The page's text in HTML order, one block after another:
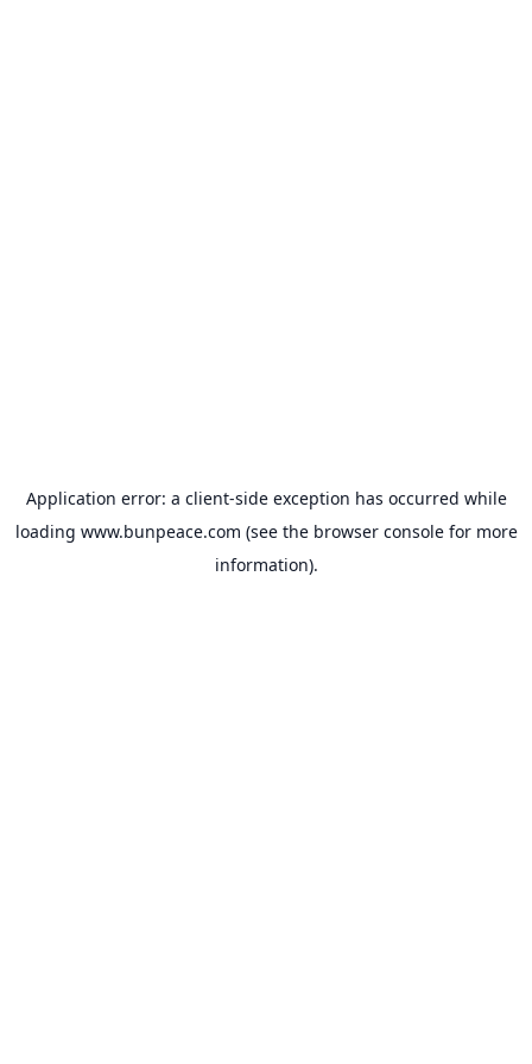
Application error: a client-side exception has occurred while
loading www.bunpeace.com (see the browser consolefor more
information).